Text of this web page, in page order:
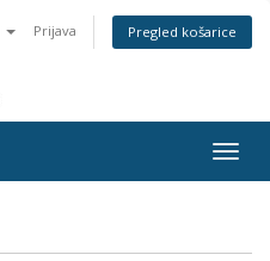
Prijava Pregled košarice